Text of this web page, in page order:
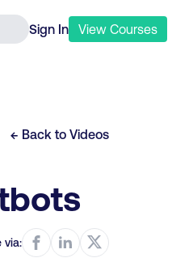
Sign In View Courses
← Back to Videos
via: